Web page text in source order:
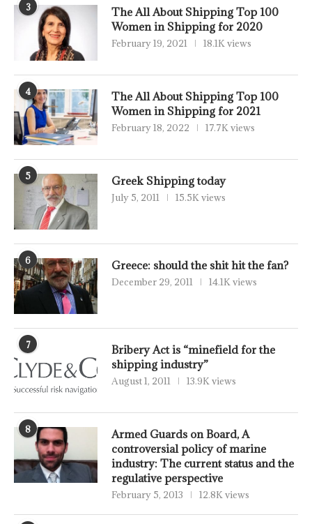
3
The All About Shipping Top 100
Women in Shipping for 2020
February 19, 2021 18.1K views
4
The All About Shipping Top 100
Women in Shipping for 2021
February 18, 2022 17.7K views
5 Greek Shipping today
July 5, 2011 15.5K views
6 Greece: should the shit hit the fan?
December 29, 2011 14.1K views
7
Bribery Act is “minefield for the
shipping industry”
August 1, 2011 13.9K views
8
Armed Guards on Board, A
controversial policy of marine
industry: The current status and the
regulative perspective
February 5, 2013 12.8K views